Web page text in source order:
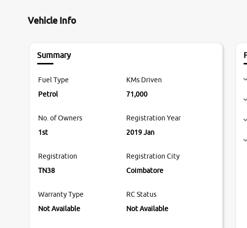
Vehicle Info
Summary
Fuel Type
Petrol
KMs Driven
71,000
No. of Owners
1st
Registration Year
2019 Jan
Registration
TN38
Registration City
Coimbatore
Warranty Type
Not Available
RC Status
Not Available